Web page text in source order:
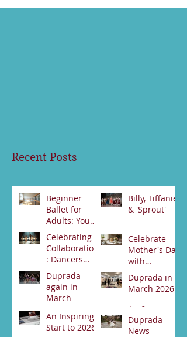
Recent Posts
Beginner
Ballet for
Adults: Your
First Steps
Jun 30
Billy, Tiffanie
& 'Sprout'
Celebrating
Collaboration
: Dancers
from Darwin
and Alice
Springs Unite
for Swan
Lake
Performance
Jun 2
Celebrate
Mother's Day
with
Duprada
Dance
Company's
Special High
Tea Event -
Bookings
Apr 22
Duprada -
again in
March
Apr 3
Duprada in
March 2026.
Apr 2
An Inspiring
Start to 2026
Duprada
News